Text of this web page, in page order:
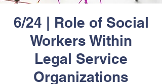
6/24 | Role of Social
Workers Within
Legal Service
Organizations